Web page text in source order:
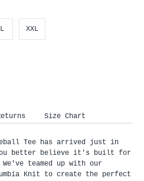
XXL
Size Chart
Tee has arrived just in
you better believe it's built for
teamed up with our
Knit to create the perfect